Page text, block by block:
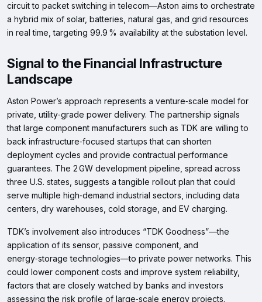
circuit to packet switching in telecom—Aston aims to orchestrate
a hybrid mix of solar, batteries, natural gas, and grid resources
in real time, targeting 99.9 % availability at the substation level.
Signal to the Financial Infrastructure
Landscape
Aston Power’s approach represents a venture‑scale model for
private, utility‑grade power delivery. The partnership signals
that large component manufacturers such as TDK are willing to
back infrastructure‑focused startups that can shorten
deployment cycles and provide contractual performance
guarantees. The 2 GW development pipeline, spread across
three U.S. states, suggests a tangible rollout plan that could
serve multiple high‑demand industrial sectors, including data
centers, dry warehouses, cold storage, and EV charging.
TDK’s involvement also introduces “TDK Goodness”—the
application of its sensor, passive component, and
energy‑storage technologies—to private power networks. This
could lower component costs and improve system reliability,
factors that are closely watched by banks and investors
assessing the risk profile of large‑scale energy projects.